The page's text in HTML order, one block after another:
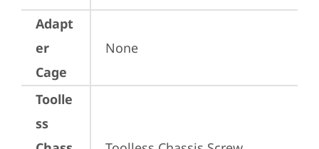
Adapt
er
Cage
None
Toolle
ss